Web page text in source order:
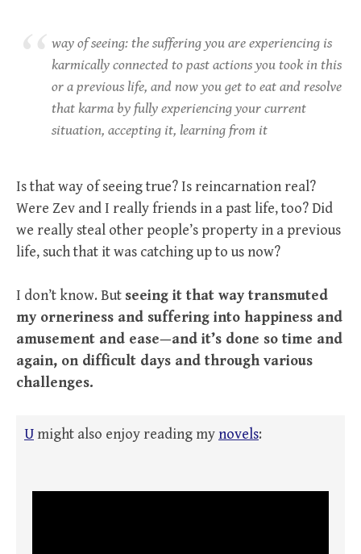
way of seeing: the suffering you are experiencing is
karmically connected to past actions you took in this
or a previous life, and now you get to eat and resolve
that karma by fully experiencing your current
situation, accepting it, learning from it
Is that way of seeing true? Is reincarnation real?
Were Zev and I really friends in a past life, too? Did
we really steal other people’s property in a previous
life, such that it was catching up to us now?
I don’t know. But seeing it that way transmuted
my orneriness and suffering into happiness and
amusement and ease—and it’s done so time and
again, on difficult days and through various
challenges.
U might also enjoy reading mynovels: